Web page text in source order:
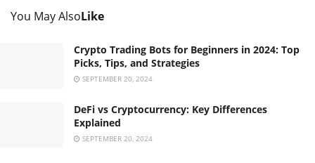
You May AlsoLike
Crypto Trading Bots for Beginners in 2024: Top
Picks, Tips, and Strategies
SEPTEMBER 20, 2024
DeFi vs Cryptocurrency: Key Differences
Explained
SEPTEMBER 20, 2024